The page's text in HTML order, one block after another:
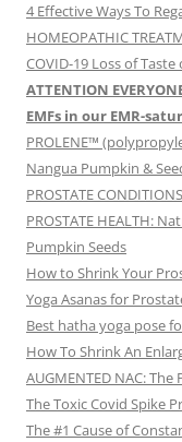
4 Effective Ways To
HOMEOPATHIC
COVID-19 Loss of
ATTENTION
EMFs in our EMR-
PROLENE™
Nangua Pumpkin &
PROSTATE
PROSTATE HEALTH:
Pumpkin Seeds
How to Shrink Your
Yoga Asanas for
Best hatha yoga pose
How To Shrink An
AUGMENTED NAC:
The Toxic Covid Spike
The #1 Cause of